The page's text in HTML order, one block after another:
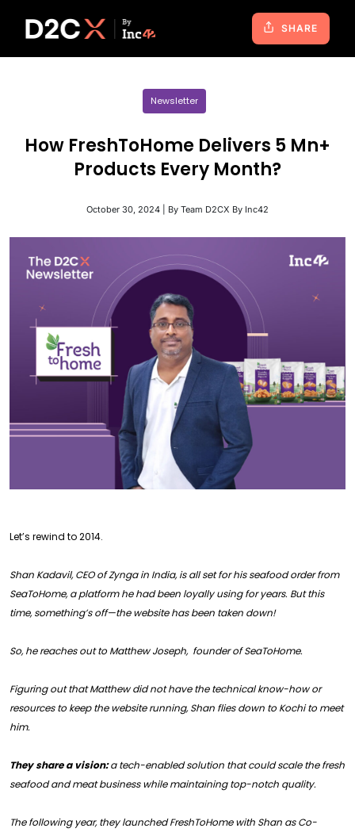
SHARE
Newsletter
How FreshToHome Delivers 5 Mn+
Products Every Month?
October 30, 2024 | By Team D2CX By Inc42
Let’s rewind to 2014.
Shan Kadavil, CEO of Zynga in India, is all set for his seafood order from
SeaToHome, a platform he had been loyally using for years. But this
time, something’s off—the website has been taken down!
So, he reaches out to Matthew Joseph, founder of SeaToHome.
Figuring out that Matthew did not have the technical know-how or
resources to keep the website running, Shan flies down to Kochi to meet
him.
They share a vision: a tech-enabled solution that could scale the fresh
seafood and meat business while maintaining top-notch quality.
The following year, they launched FreshToHome with Shan as Co-